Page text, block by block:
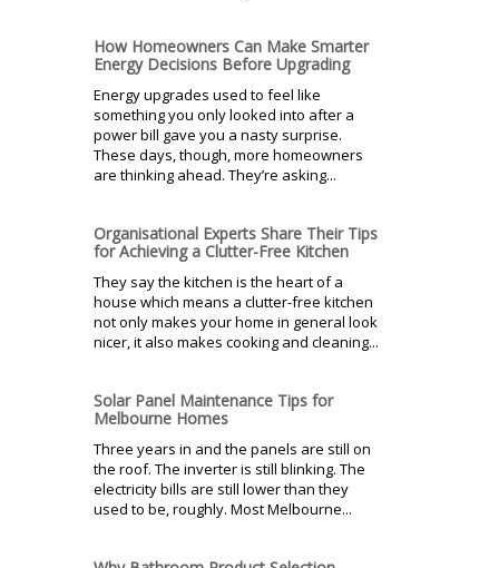
How Homeowners Can Make Smarter
Energy Decisions Before Upgrading
Energy upgrades used to feel like
something you only looked into after a
power bill gave you a nasty surprise.
These days, though, more homeowners
are thinking ahead. They’re asking...
Organisational Experts Share Their Tips
for Achieving a Clutter-Free Kitchen
They say the kitchen is the heart of a
house which means a clutter-free kitchen
not only makes your home in general look
nicer, it also makes cooking and cleaning...
Solar Panel Maintenance Tips for
Melbourne Homes
Three years in and the panels are still on
the roof. The inverter is still blinking. The
electricity bills are still lower than they
used to be, roughly. Most Melbourne...